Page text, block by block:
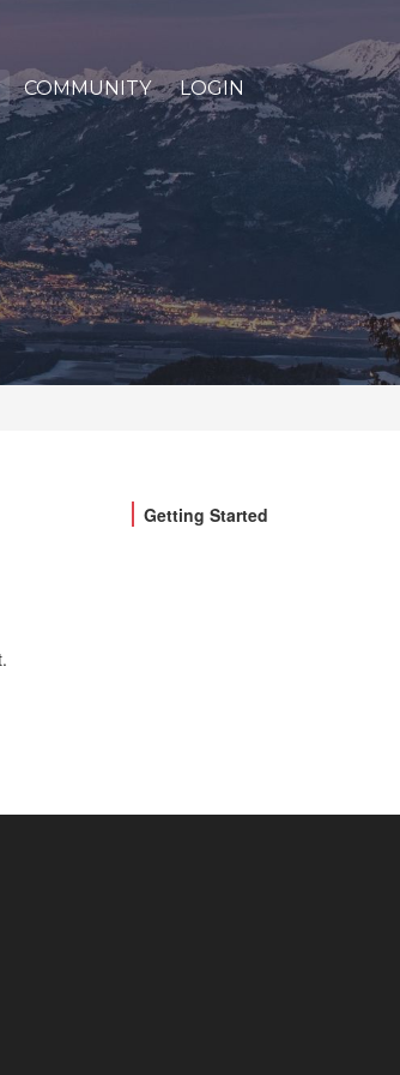
COMMUNITY LOGIN
Getting Started